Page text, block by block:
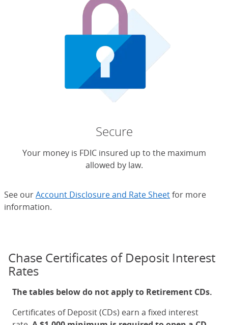
Secure
Your money is FDIC insured up to the maximum
allowed by law.
See ourAccount Disclosure and Rate Sheetfor more
information.
Chase Certificates of Deposit Interest
Rates
The tables below do not apply to Retirement CDs.
Certificates of Deposit (CDs) earn a fixed interest